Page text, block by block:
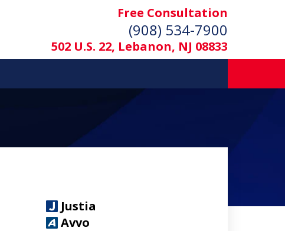
Free Consultation
(908) 534-7900
502 U.S. 22, Lebanon, NJ 08833
Justia
Avvo